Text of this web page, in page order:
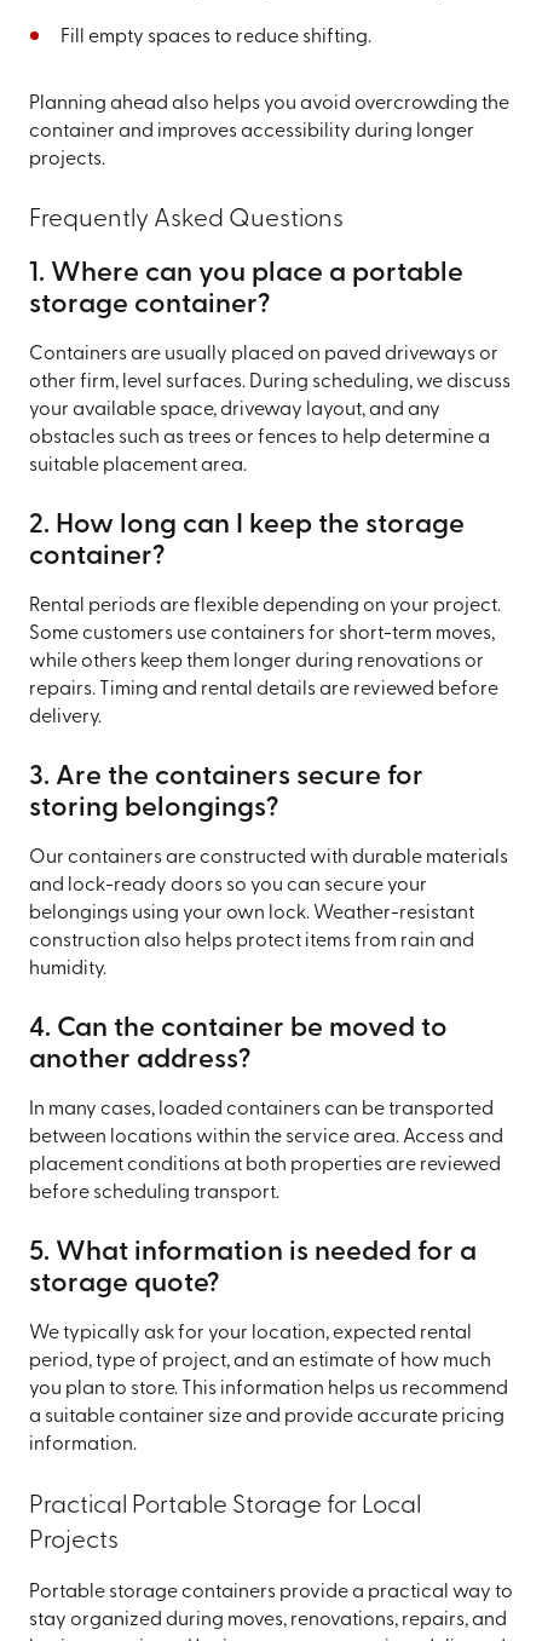
Fill empty spaces to reduce shifting.
Planning ahead also helps you avoid overcrowding the
container and improves accessibility during longer
projects.
Frequently Asked Questions
1. Where can you place a portable
storage container?
Containers are usually placed on paved driveways or
other firm, level surfaces. During scheduling, we discuss
your available space, driveway layout, and any
obstacles such as trees or fences to help determine a
suitable placement area.
2. How long can I keep the storage
container?
Rental periods are flexible depending on your project.
Some customers use containers for short-term moves,
while others keep them longer during renovations or
repairs. Timing and rental details are reviewed before
delivery.
3. Are the containers secure for
storing belongings?
Our containers are constructed with durable materials
and lock-ready doors so you can secure your
belongings using your own lock. Weather-resistant
construction also helps protect items from rain and
humidity.
4. Can the container be moved to
another address?
In many cases, loaded containers can be transported
between locations within the service area. Access and
placement conditions at both properties are reviewed
before scheduling transport.
5. What information is needed for a
storage quote?
We typically ask for your location, expected rental
period, type of project, and an estimate of how much
you plan to store. This information helps us recommend
a suitable container size and provide accurate pricing
information.
Practical Portable Storage for Local
Projects
Portable storage containers provide a practical way to
stay organized during moves, renovations, repairs, and